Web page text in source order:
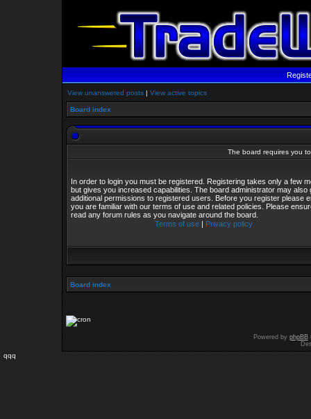
View unanswered posts | View active topics
Board index
The board requires you
In order to login you must be registered. Registering takes only a few
but gives you increased capabilities. The board administrator may also
additional permissions to registered users. Before you register please
you are familiar with our terms of use and related policies. Please
read any forum rules as you navigate around the board.
Terms of use| Privacy policy
Board index
Powered by phpBB
qqq